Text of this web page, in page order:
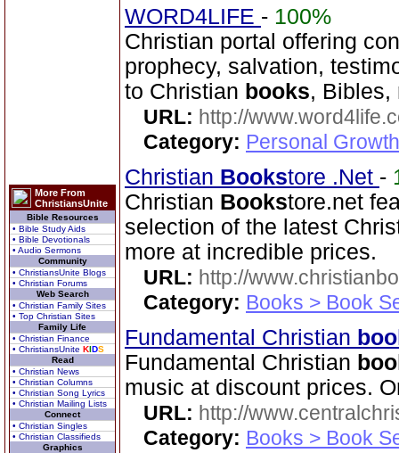
More From
ChristiansUnite
Bible Resources
• Bible Study Aids
• Bible Devotionals
• Audio Sermons
Community
• ChristiansUnite Blogs
• Christian Forums
Web Search
• Christian Family Sites
• Top Christian Sites
Family Life
• Christian Finance
• ChristiansUnite KIDS
Read
• Christian News
• Christian Columns
• Christian Song Lyrics
• Christian Mailing Lists
Connect
• Christian Singles
• Christian Classifieds
Graphics
WORD4LIFE - 100%
Christian portal offering
prophecy, salvation,
to Christian books, Bibles,
URL: http://
Category: Personal
Christian Bookstore .Net -
Christian Bookstore.net
selection of the latest
more at incredible prices.
URL: http://
Category: Books > Book
Fundamental Christian
Fundamental Christian
music at discount prices.
URL: http://
Category: Books > Book